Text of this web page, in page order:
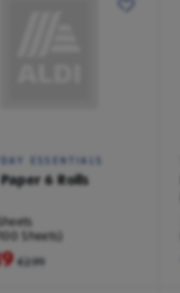
ESSENTIALS
6 Rolls
Sheets)
€2.99